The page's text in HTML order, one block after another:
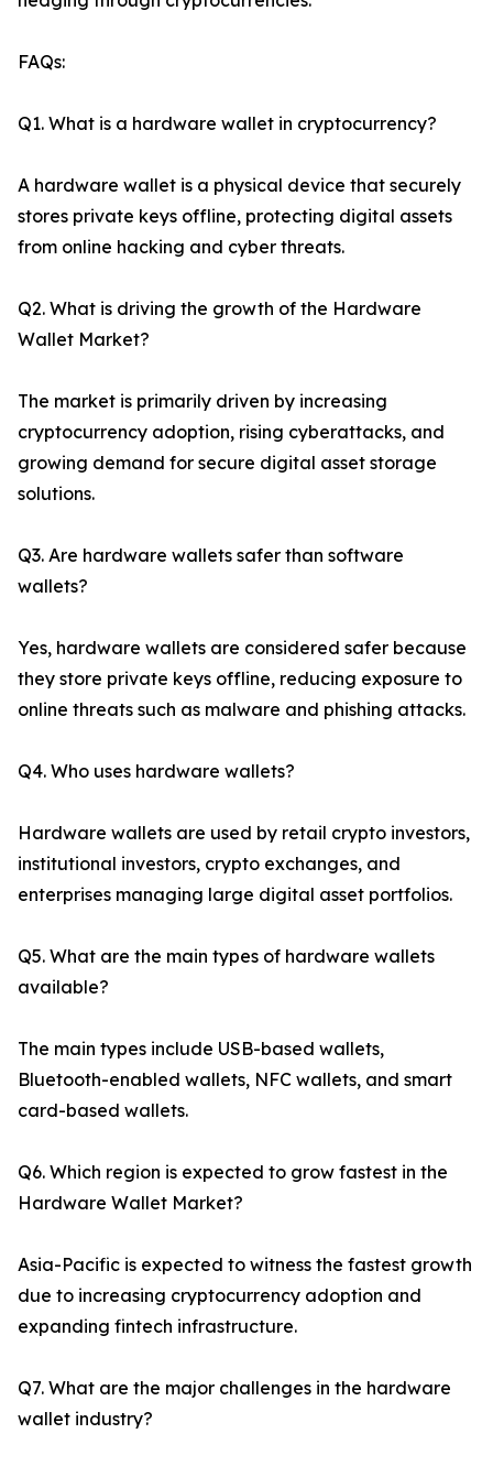
FAQs:
Q1. What is a hardware wallet in cryptocurrency?
A hardware wallet is a physical device that securely
stores private keys offline, protecting digital assets
from online hacking and cyber threats.
Q2. What is driving the growth of the Hardware
Wallet Market?
The market is primarily driven by increasing
cryptocurrency adoption, rising cyberattacks, and
growing demand for secure digital asset storage
solutions.
Q3. Are hardware wallets safer than software
wallets?
Yes, hardware wallets are considered safer because
they store private keys offline, reducing exposure to
online threats such as malware and phishing attacks.
Q4. Who uses hardware wallets?
Hardware wallets are used by retail crypto investors,
institutional investors, crypto exchanges, and
enterprises managing large digital asset portfolios.
Q5. What are the main types of hardware wallets
available?
The main types include USB-based wallets,
Bluetooth-enabled wallets, NFC wallets, and smart
card-based wallets.
Q6. Which region is expected to grow fastest in the
Hardware Wallet Market?
Asia-Pacific is expected to witness the fastest growth
due to increasing cryptocurrency adoption and
expanding fintech infrastructure.
Q7. What are the major challenges in the hardware
wallet industry?